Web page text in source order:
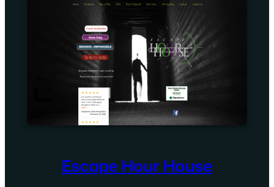
Escape Hour House